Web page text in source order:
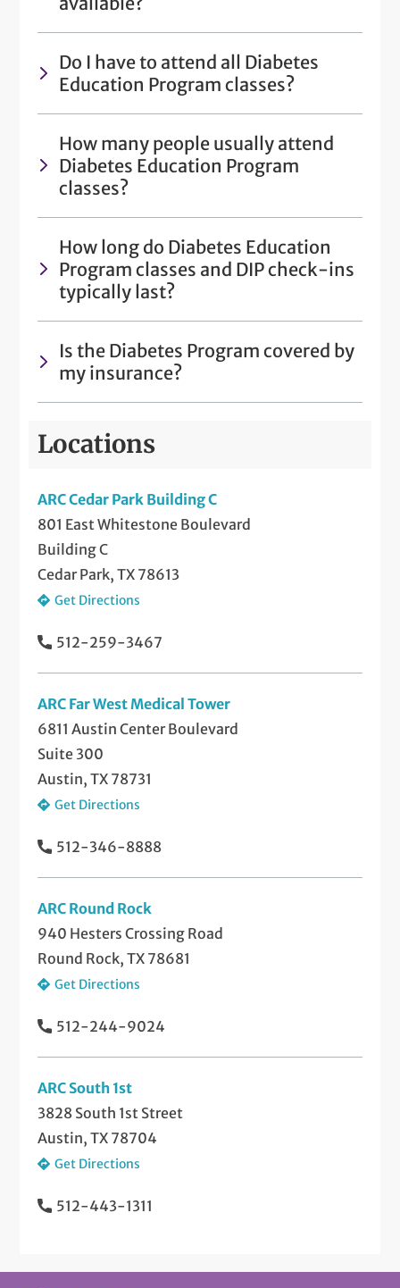
Do I have to attend all Diabetes
Education Program classes?
How many people usually attend
Diabetes Education Program
classes?
How long do Diabetes Education
Program classes and DIP check-ins
typically last?
Is the Diabetes Program covered by
my insurance?
Locations
ARC Cedar Park Building C
801 East Whitestone Boulevard
Building C
Cedar Park, TX 78613
Get Directions
512-259-3467
ARC Far West Medical Tower
6811 Austin Center Boulevard
Suite 300
Austin, TX 78731
Get Directions
512-346-8888
ARC Round Rock
940 Hesters Crossing Road
Round Rock, TX 78681
Get Directions
512-244-9024
ARC South 1st
3828 South 1st Street
Austin, TX 78704
Get Directions
512-443-1311